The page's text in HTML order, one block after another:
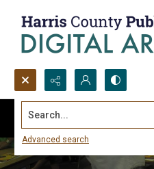
Search...
Advanced search